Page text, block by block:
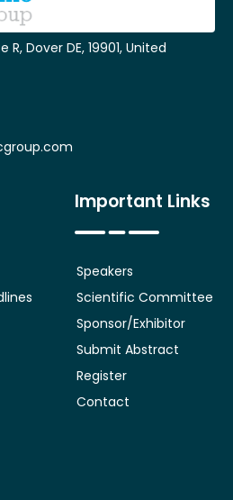
R, Dover DE, 19901, United
Important Links
Speakers
Scientific Committee
Sponsor/Exhibitor
Submit Abstract
Register
Contact